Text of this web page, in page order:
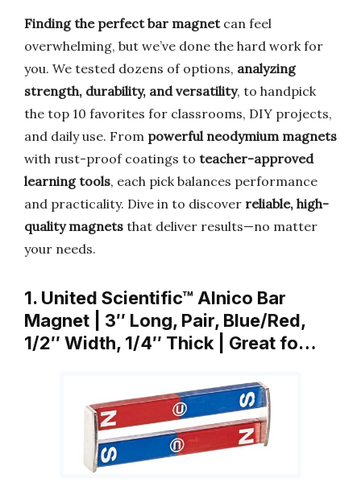
Finding the perfect bar magnetcan feel
overwhelming, but we’ve done the hard work for
you. We tested dozens of options, analyzing
strength, durability, and versatility, to handpick
the top 10 favorites for classrooms, DIY projects,
and daily use. From powerful neodymium magnets
with rust-proof coatings to teacher-approved
learning tools, each pick balances performance
and practicality. Dive in to discover reliable, high-
quality magnets that deliver results—no matter
your needs.
1. United Scientific™ Alnico Bar
Magnet | 3″ Long, Pair, Blue/Red,
1/2″ Width, 1/4″ Thick | Great fo…